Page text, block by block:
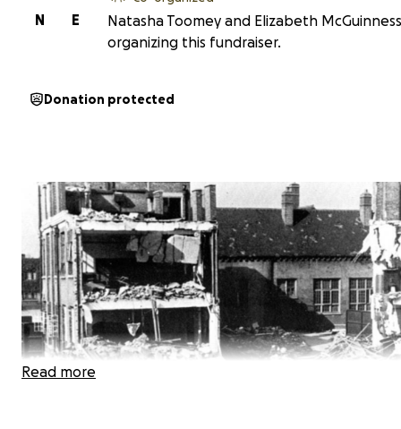
E
N
Natasha Toomey and Elizabeth
organizing this fundraiser.
Donation protected
Read more